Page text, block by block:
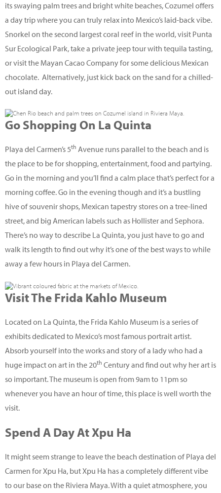
its swaying palm trees and bright white beaches, Cozumel offers
a day trip where you can truly relax into Mexico’s laid-back vibe.
Snorkel on the second largest coral reef in the world, visit Punta
Sur Ecological Park, take a private jeep tour with tequila tasting,
or visit the Mayan Cacao Company for some delicious Mexican
chocolate. Alternatively, just kick back on the sand for a chilled-
out island day.
Go Shopping On La Quinta
Playa del Carmen’s 5th Avenue runs parallel to the beach and is
the place to be for shopping, entertainment, food and partying.
Go in the morning and you’ll find a calm place that’s perfect for a
morning coffee. Go in the evening though and it’s a bustling
hive of souvenir shops, Mexican tapestry stores on a tree-lined
street, and big American labels such as Hollister and Sephora.
There’s no way to describe La Quinta, you just have to go and
walk its length to find out why it’s one of the best ways to while
away a few hours in Playa del Carmen.
Visit The Frida Kahlo Museum
Located on La Quinta, the Frida Kahlo Museum is a series of
exhibits dedicated to Mexico’s most famous portrait artist.
Absorb yourself into the works and story of a lady who had a
huge impact on art in the 20th Century and find out why her art is
so important. The museum is open from 9am to 11pm so
whenever you have an hour of time, this place is well worth the
visit.
Spend A Day At Xpu Ha
It might seem strange to leave the beach destination of Playa del
Carmen for Xpu Ha, but Xpu Ha has a completely different vibe
to our base on the Riviera Maya. With a quiet atmosphere, you